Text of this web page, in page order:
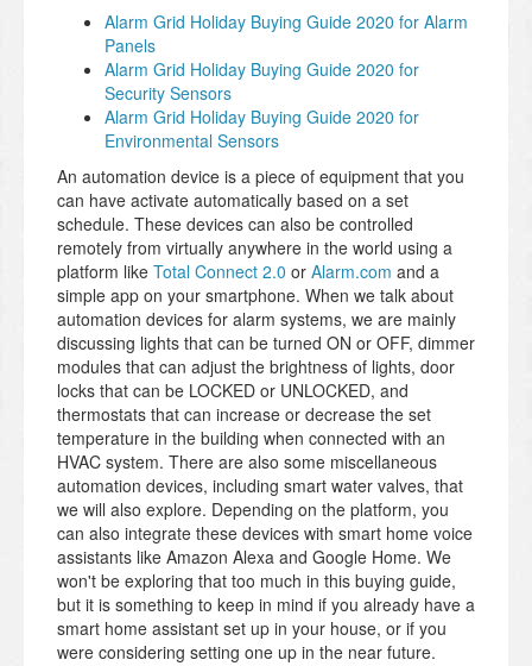
Alarm Grid Holiday Buying Guide 2020 for Alarm
Panels
Alarm Grid Holiday Buying Guide 2020 for
Security Sensors
Alarm Grid Holiday Buying Guide 2020 for
Environmental Sensors
An automation device is a piece of equipment that you
can have activate automatically based on a set
schedule. These devices can also be controlled
remotely from virtually anywhere in the world using a
platform like Total Connect 2.0 or Alarm.com and a
simple app on your smartphone. When we talk about
automation devices for alarm systems, we are mainly
discussing lights that can be turned ON or OFF, dimmer
modules that can adjust the brightness of lights, door
locks that can be LOCKED or UNLOCKED, and
thermostats that can increase or decrease the set
temperature in the building when connected with an
HVAC system. There are also some miscellaneous
automation devices, including smart water valves, that
we will also explore. Depending on the platform, you
can also integrate these devices with smart home voice
assistants like Amazon Alexa and Google Home. We
won't be exploring that too much in this buying guide,
but it is something to keep in mind if you already have a
smart home assistant set up in your house, or if you
were considering setting one up in the near future.